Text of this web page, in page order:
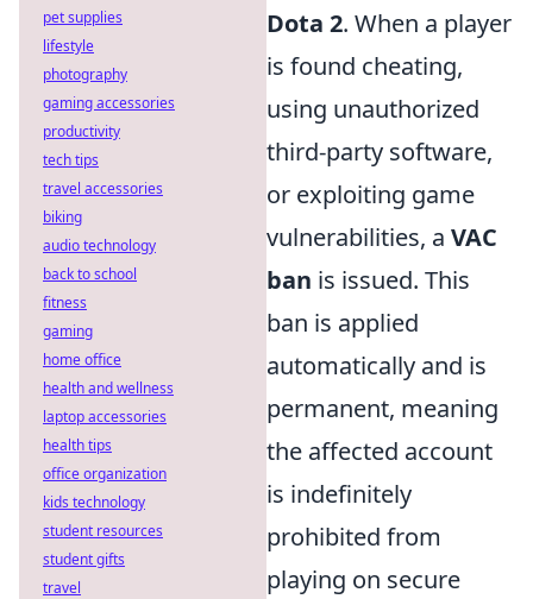
Dota 2. When a player
is found cheating,
using unauthorized
third-party software,
or exploiting game
vulnerabilities, a VAC
ban is issued. This
ban is applied
automatically and is
permanent, meaning
the affected account
is indefinitely
prohibited from
playing on secure
pet supplies
lifestyle
photography
gaming accessories
productivity
tech tips
travel accessories
biking
audio technology
back to school
fitness
gaming
home office
health and wellness
laptop accessories
health tips
office organization
kids technology
student resources
student gifts
travel